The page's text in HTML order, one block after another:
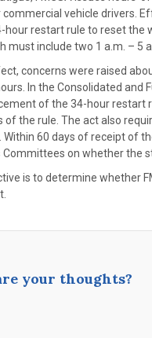
vehicle drivers.
hour restart rule to reset
must include two 1 a.m. – 5
concerns were raised
In the Consolidated and
of the 34-hour
of the rule. The act also
60 days of receipt of
on whether the
is to determine whether
your thoughts?